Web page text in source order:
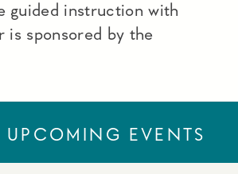
guided instruction with
is sponsored by the
UPCOMING EVENTS